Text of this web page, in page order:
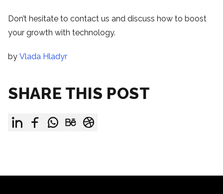
Don’t hesitate to contact us and discuss how to boost
your growth with technology.
by Vlada Hladyr
SHARE THIS POST